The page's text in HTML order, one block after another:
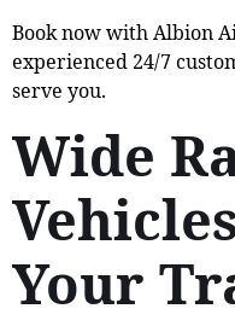
Book now with Albion
experienced 24/7
serve you.
Wide
Your